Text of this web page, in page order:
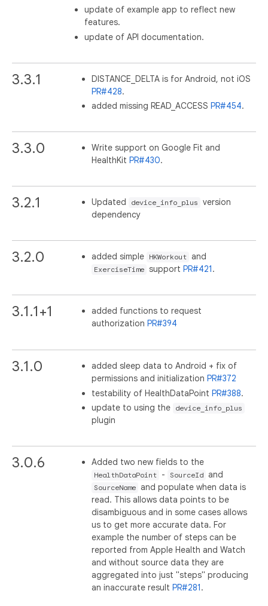
update of example app to reflect new
features.
update of API documentation.
3.3.1
DISTANCE_DELTA is for Android, not iOS
PR#428.
added missing READ_ACCESSPR#454.
3.3.0
Write support on Google Fit and
HealthKitPR#430.
3.2.1 Updated device_info_plus
version
dependency
3.2.0 added simple HKWorkout and
ExerciseTime supportPR#421.
3.1.1+1
added functions to request
authorizationPR#394
3.1.0
added sleep data to Android + fix of
permissions and initializationPR#372
testability of HealthDataPointPR#388.
update to using the
device_info_plus
plugin
3.0.6 Added two new fields to the
HealthDataPoint - SourceId and
SourceName and populate when data is
read. This allows data points to be
disambiguous and in some cases allows
us to get more accurate data. For
example the number of steps can be
reported from Apple Health and Watch
and without source data they are
aggregated into just "steps" producing
an inaccurate resultPR#281.